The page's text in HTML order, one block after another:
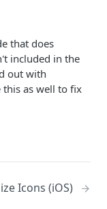
that does
included in the
out with
this as well to fix
Icons (iOS)